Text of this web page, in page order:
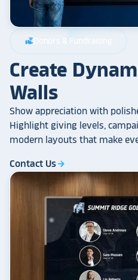
volunteer_activism Donors & Fundraising
Create
Walls
Show appreciation with
Highlight giving levels,
modern layouts that make
Contact Usarrow_forward